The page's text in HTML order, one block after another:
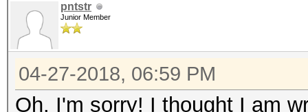
pntstr
Junior Member
04-27-2018, 06:59 PM
Oh. I'm sorry! I thought I am